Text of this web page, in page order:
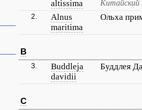
altissima
Китайский
2.
Alnus
maritima
Ольха
B
3.
Buddleja
davidii
Буддлея
C